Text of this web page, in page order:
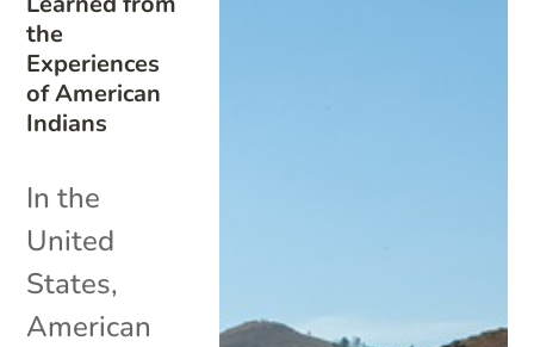
the
Experiences
of American
Indians
In the
United
States,
American